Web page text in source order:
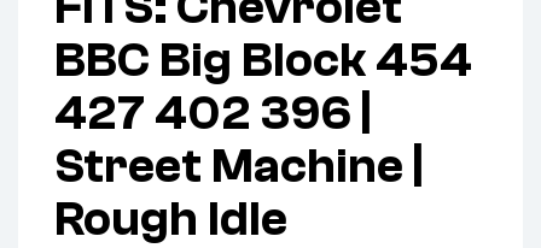
BBC Big Block 454
427 402 396 |
Street Machine |
Rough Idle